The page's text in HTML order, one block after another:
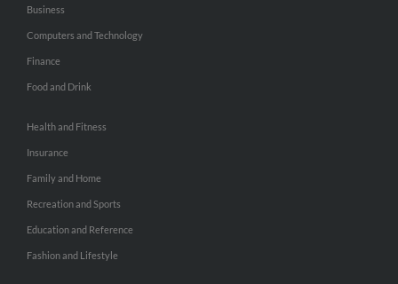
Business
Computers and Technology
Finance
Food and Drink
Health and Fitness
Insurance
Family and Home
Recreation and Sports
Education and Reference
Fashion and Lifestyle